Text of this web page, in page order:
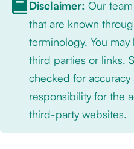
Disclaimer: Our
that are known
terminology. You
third parties or links.
checked for
responsibility for the
third-party websites.